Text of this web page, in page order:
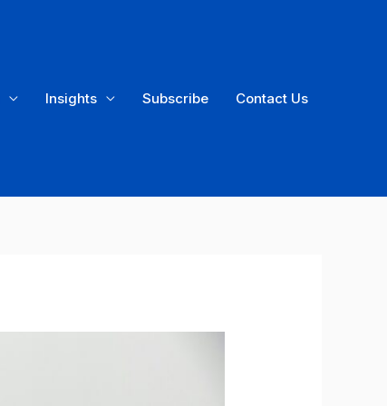
Insights Subscribe Contact Us